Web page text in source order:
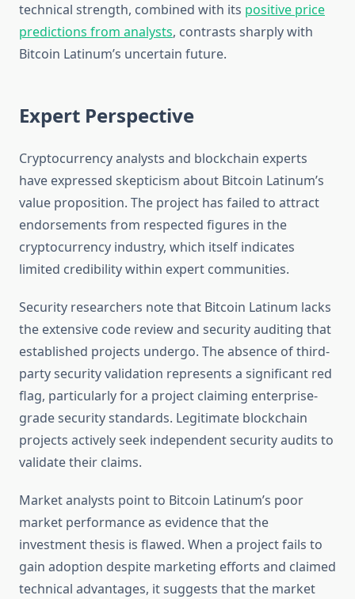
technical strength, combined with its positive price
predictions from analysts, contrasts sharply with
Bitcoin Latinum’s uncertain future.
Expert Perspective
Cryptocurrency analysts and blockchain experts
have expressed skepticism about Bitcoin Latinum’s
value proposition. The project has failed to attract
endorsements from respected figures in the
cryptocurrency industry, which itself indicates
limited credibility within expert communities.
Security researchers note that Bitcoin Latinum lacks
the extensive code review and security auditing that
established projects undergo. The absence of third-
party security validation represents a significant red
flag, particularly for a project claiming enterprise-
grade security standards. Legitimate blockchain
projects actively seek independent security audits to
validate their claims.
Market analysts point to Bitcoin Latinum’s poor
market performance as evidence that the
investment thesis is flawed. When a project fails to
gain adoption despite marketing efforts and claimed
technical advantages, it suggests that the market